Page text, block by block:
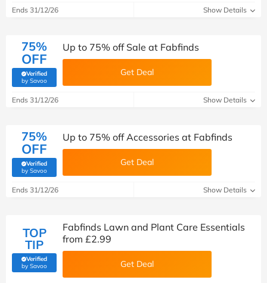
Ends 31/12/26 Show Details
75%
OFF
Verified
by Savoo(verified by Savoo deals team)
Up to 75% off Sale at Fabfinds
Get Deal
Ends 31/12/26 Show Details
75%
OFF
Verified
by Savoo(verified by Savoo deals team)
Up to 75% off Accessories at Fabfinds
Get Deal
Ends 31/12/26 Show Details
TOP
TIP
Verified
by Savoo(verified by Savoo deals team)
Fabfinds Lawn and Plant Care Essentials
from £2.99
Get Deal